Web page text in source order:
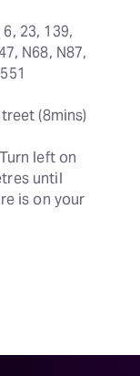
23, 139,
N68, N87,
(8mins)
left on
until
is on your